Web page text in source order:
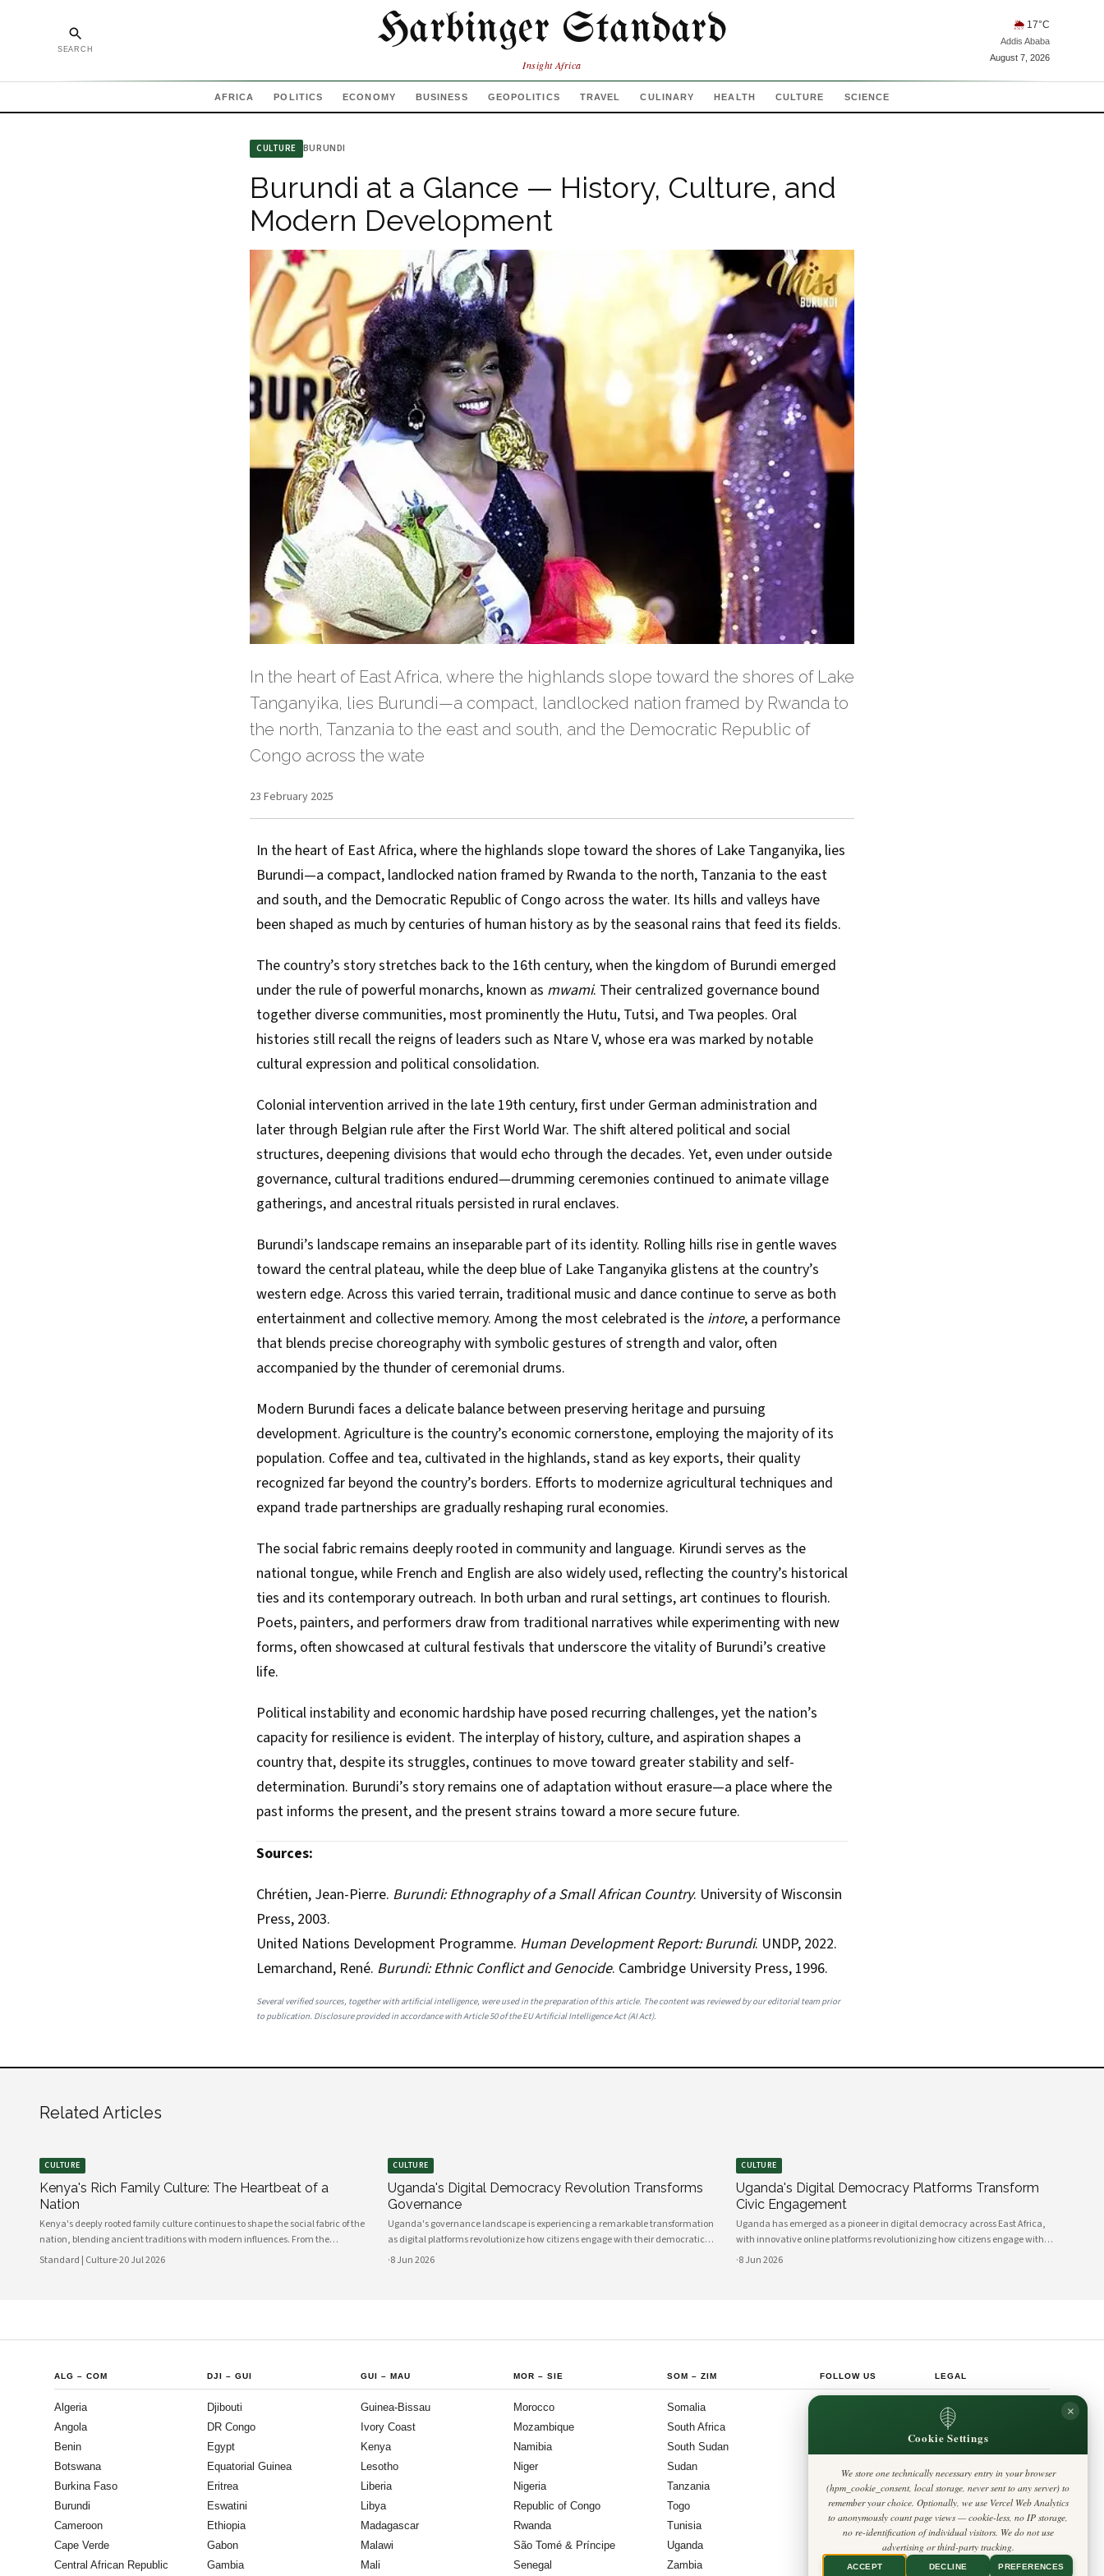
SEARCH Harbinger Standard
Insight Africa
🌦 17°C
Addis Ababa
August 7, 2026
AFRICA POLITICS ECONOMY BUSINESS GEOPOLITICS TRAVEL CULINARY HEALTH CULTURE SCIENCE
CULTURE BURUNDI
Burundi at a Glance — History, Culture, and
Modern Development
In the heart of East Africa, where the highlands slope toward the shores of Lake
Tanganyika, lies Burundi—a compact, landlocked nation framed by Rwanda to
the north, Tanzania to the east and south, and the Democratic Republic of
Congo across the wate
23 February 2025
In the heart of East Africa, where the highlands slope toward the shores of Lake Tanganyika, lies
Burundi—a compact, landlocked nation framed by Rwanda to the north, Tanzania to the east
and south, and the Democratic Republic of Congo across the water. Its hills and valleys have
been shaped as much by centuries of human history as by the seasonal rains that feed its fields.
The country’s story stretches back to the 16th century, when the kingdom of Burundi emerged
under the rule of powerful monarchs, known as mwami. Their centralized governance bound
together diverse communities, most prominently the Hutu, Tutsi, and Twa peoples. Oral
histories still recall the reigns of leaders such as Ntare V, whose era was marked by notable
cultural expression and political consolidation.
Colonial intervention arrived in the late 19th century, first under German administration and
later through Belgian rule after the First World War. The shift altered political and social
structures, deepening divisions that would echo through the decades. Yet, even under outside
governance, cultural traditions endured—drumming ceremonies continued to animate village
gatherings, and ancestral rituals persisted in rural enclaves.
Burundi’s landscape remains an inseparable part of its identity. Rolling hills rise in gentle waves
toward the central plateau, while the deep blue of Lake Tanganyika glistens at the country’s
western edge. Across this varied terrain, traditional music and dance continue to serve as both
entertainment and collective memory. Among the most celebrated is the intore, a performance
that blends precise choreography with symbolic gestures of strength and valor, often
accompanied by the thunder of ceremonial drums.
Modern Burundi faces a delicate balance between preserving heritage and pursuing
development. Agriculture is the country’s economic cornerstone, employing the majority of its
population. Coffee and tea, cultivated in the highlands, stand as key exports, their quality
recognized far beyond the country’s borders. Efforts to modernize agricultural techniques and
expand trade partnerships are gradually reshaping rural economies.
The social fabric remains deeply rooted in community and language. Kirundi serves as the
national tongue, while French and English are also widely used, reflecting the country’s historical
ties and its contemporary outreach. In both urban and rural settings, art continues to flourish.
Poets, painters, and performers draw from traditional narratives while experimenting with new
forms, often showcased at cultural festivals that underscore the vitality of Burundi’s creative
life.
Political instability and economic hardship have posed recurring challenges, yet the nation’s
capacity for resilience is evident. The interplay of history, culture, and aspiration shapes a
country that, despite its struggles, continues to move toward greater stability and self-
determination. Burundi’s story remains one of adaptation without erasure—a place where the
past informs the present, and the present strains toward a more secure future.
Sources:
Chrétien, Jean-Pierre. Burundi: Ethnography of a Small African Country. University of Wisconsin
Press, 2003.
United Nations Development Programme. Human Development Report: Burundi. UNDP, 2022.
Lemarchand, René. Burundi: Ethnic Conflict and Genocide. Cambridge University Press, 1996.
Several verified sources, together with artificial intelligence, were used in the preparation of this article. The content was reviewed by our editorial team prior
to publication. Disclosure provided in accordance with Article 50 of the EU Artificial Intelligence Act (AI Act).
Related Articles
CULTURE
Kenya's Rich Family Culture: The Heartbeat of a
Nation
Kenya's deeply rooted family culture continues to shape the social fabric of the
nation, blending ancient traditions with modern influences. From the
communal values of its diverse ethnic groups to the evolving dynamics of
Standard | Culture·20 Jul 2026
CULTURE
Uganda's Digital Democracy Revolution Transforms
Governance
Uganda's governance landscape is experiencing a remarkable transformation
as digital platforms revolutionize how citizens engage with their democratic
institutions. Innovative technology solutions are bridging traditional gaps
·8 Jun 2026
CULTURE
Uganda's Digital Democracy Platforms Transform
Civic Engagement
Uganda has emerged as a pioneer in digital democracy across East Africa,
with innovative online platforms revolutionizing how citizens engage with
their government and participate in decision-making processes. These
·8 Jun 2026
ALG – COM
Algeria
Angola
Benin
Botswana
Burkina Faso
Burundi
Cameroon
Cape Verde
Central African Republic
DJI –GUI
Djibouti
DR Congo
Egypt
Equatorial Guinea
Eritrea
Eswatini
Ethiopia
Gabon
Gambia
GUI – MAU
Guinea-Bissau
Ivory Coast
Kenya
Lesotho
Liberia
Libya
Madagascar
Malawi
Mali
MOR –SIE
Morocco
Mozambique
Namibia
Niger
Nigeria
Republic of Congo
Rwanda
São Tomé & Príncipe
Senegal
SOM – ZIM
Somalia
South Africa
South Sudan
Sudan
Tanzania
Togo
Tunisia
Uganda
Zambia
FOLLOW US
Insight Africa
LEGAL
Cookie Policy
Editorial Policy
Terms & Conditions
Legal Notice
Contact
Cookie Settings
×
We store one technically necessary entry in your browser
(hpm_cookie_consent, local storage, never sent to any server) to
remember your choice. Optionally, we use Vercel Web Analytics
to anonymously count page views — cookie-less, no IP storage,
no re-identification of individual visitors. We do not use
advertising or third-party tracking.
ACCEPT DECLINE PREFERENCES